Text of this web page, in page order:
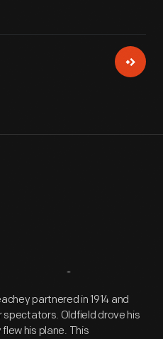
partnered in 1914 and
Oldfield drove his
his plane. This